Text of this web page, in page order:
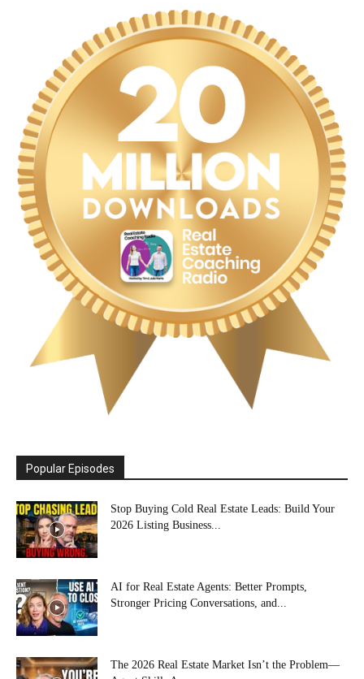
Popular Episodes
Stop Buying Cold Real Estate Leads: Build Your
2026 Listing Business...
AI for Real Estate Agents: Better Prompts,
Stronger Pricing Conversations, and...
The 2026 Real Estate Market Isn’t the Problem—